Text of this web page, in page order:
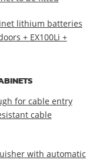
lithium batteries
+ EX100Li +
for cable entry
cable
with automatic